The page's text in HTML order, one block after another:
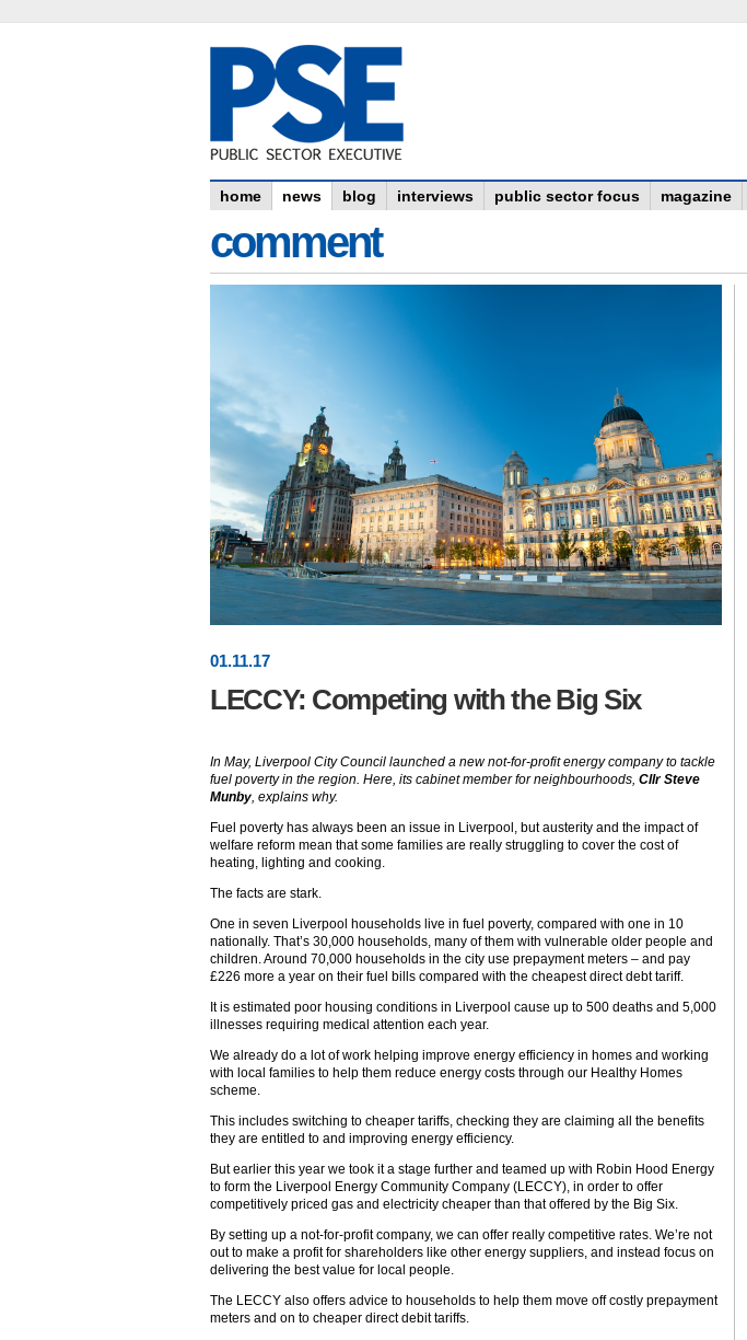
home news blog interviews public sector focus magazine
comment
01.11.17
LECCY: Competing with the Big Six
In May, Liverpool City Council launched a new not-for-profit energy company to tackle
fuel poverty in the region. Here, its cabinet member for neighbourhoods, Cllr Steve
Munby, explains why.
Fuel poverty has always been an issue in Liverpool, but austerity and the impact of
welfare reform mean that some families are really struggling to cover the cost of
heating, lighting and cooking.
The facts are stark.
One in seven Liverpool households live in fuel poverty, compared with one in 10
nationally. That’s 30,000 households, many of them with vulnerable older people and
children. Around 70,000 households in the city use prepayment meters – and pay
£226 more a year on their fuel bills compared with the cheapest direct debt tariff.
It is estimated poor housing conditions in Liverpool cause up to 500 deaths and 5,000
illnesses requiring medical attention each year.
We already do a lot of work helping improve energy efficiency in homes and working
with local families to help them reduce energy costs through our Healthy Homes
scheme.
This includes switching to cheaper tariffs, checking they are claiming all the benefits
they are entitled to and improving energy efficiency.
But earlier this year we took it a stage further and teamed up with Robin Hood Energy
to form the Liverpool Energy Community Company (LECCY), in order to offer
competitively priced gas and electricity cheaper than that offered by the Big Six.
By setting up a not-for-profit company, we can offer really competitive rates. We’re not
out to make a profit for shareholders like other energy suppliers, and instead focus on
delivering the best value for local people.
The LECCY also offers advice to households to help them move off costly prepayment
meters and on to cheaper direct debit tariffs.